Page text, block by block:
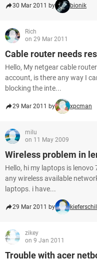
30 Mar 2011 by bionik
Rich
on 29 Mar 2011
Cable router needs
Hello, My netgear cable
account, is there any way I
blocking the inte...
29 Mar 2011 by xpcman
milu
on 11 May 2009
Wireless problem in
Hello, hi my laptops is
any wireless available
laptops. i have...
29 Mar 2011 by
zikey
on 9 Jan 2011
Trouble with acer